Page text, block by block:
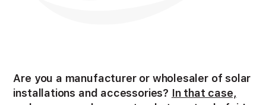
Are you a manufacturer or wholesaler of solar
installations and accessories? In that case,